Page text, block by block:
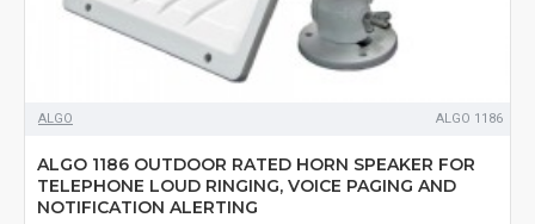
ALGO ALGO 1186
ALGO 1186 OUTDOOR RATED HORN SPEAKER FOR
TELEPHONE LOUD RINGING, VOICE PAGING AND
NOTIFICATION ALERTING